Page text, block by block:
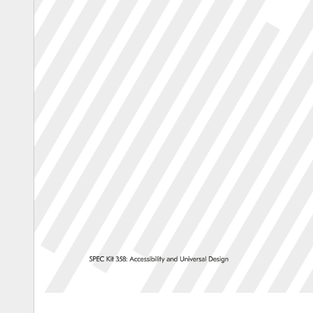
SPEC Kit 358: Accessibility and Universal Design